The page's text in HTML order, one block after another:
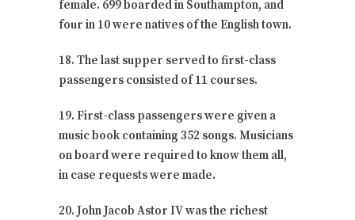
female. 699 boarded in Southampton, and
four in 10 were natives of the English town.
18. The last supper served to first-class
passengers consisted of 11 courses.
19. First-class passengers were given a
music book containing 352 songs. Musicians
on board were required to know them all,
in case requests were made.
20. John Jacob Astor IV was the richest